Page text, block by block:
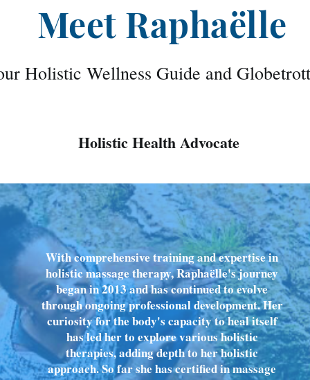
Meet Raphaëlle
Holistic Wellness Guide and
Holistic Health Advocate
With comprehensive training and expertise in
holistic massage therapy, Raphaëlle's journey
began in 2013 and has continued to evolve
through ongoing professional development. Her
curiosity for the body's capacity to heal itself
has led her to explore various holistic
therapies, adding depth to her holistic
approach. So far she has certified in massage